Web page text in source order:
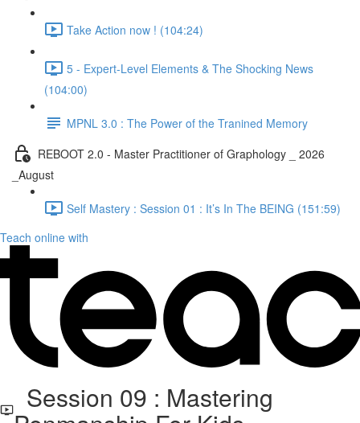
Take Action now ! (104:24)
5 - Expert-Level Elements & The Shocking News
(104:00)
MPNL 3.0 : The Power of the Tranined Memory
REBOOT 2.0 - Master Practitioner of Graphology _ 2026
_August
Self Mastery : Session 01 : It’s In The BEING (151:59)
Teach online with
Session 09 : Mastering